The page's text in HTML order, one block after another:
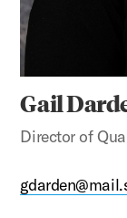
Gail
Director of